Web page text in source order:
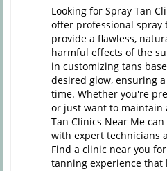
Looking for Spray Tan
offer professional spray
provide a flawless,
harmful effects of the
in customizing tans
desired glow, ensuring
time. Whether you're
or just want to maintain
Tan Clinics Near Me
with expert technicians
Find a clinic near you
tanning experience that